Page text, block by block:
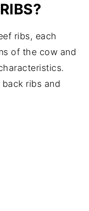
ribs, each
of the cow and
ribs and